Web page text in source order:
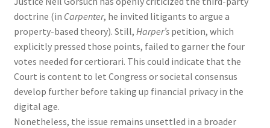
doctrine (in Carpenter, he invited litigants to argue a
property-based theory). Still, Harper’spetition, which
explicitly pressed those points, failed to garner the four
votes needed for certiorari. This could indicate that the
Court is content to let Congress or societal consensus
develop further before taking up financial privacy in the
digital age.
Nonetheless, the issue remains unsettled in a broader